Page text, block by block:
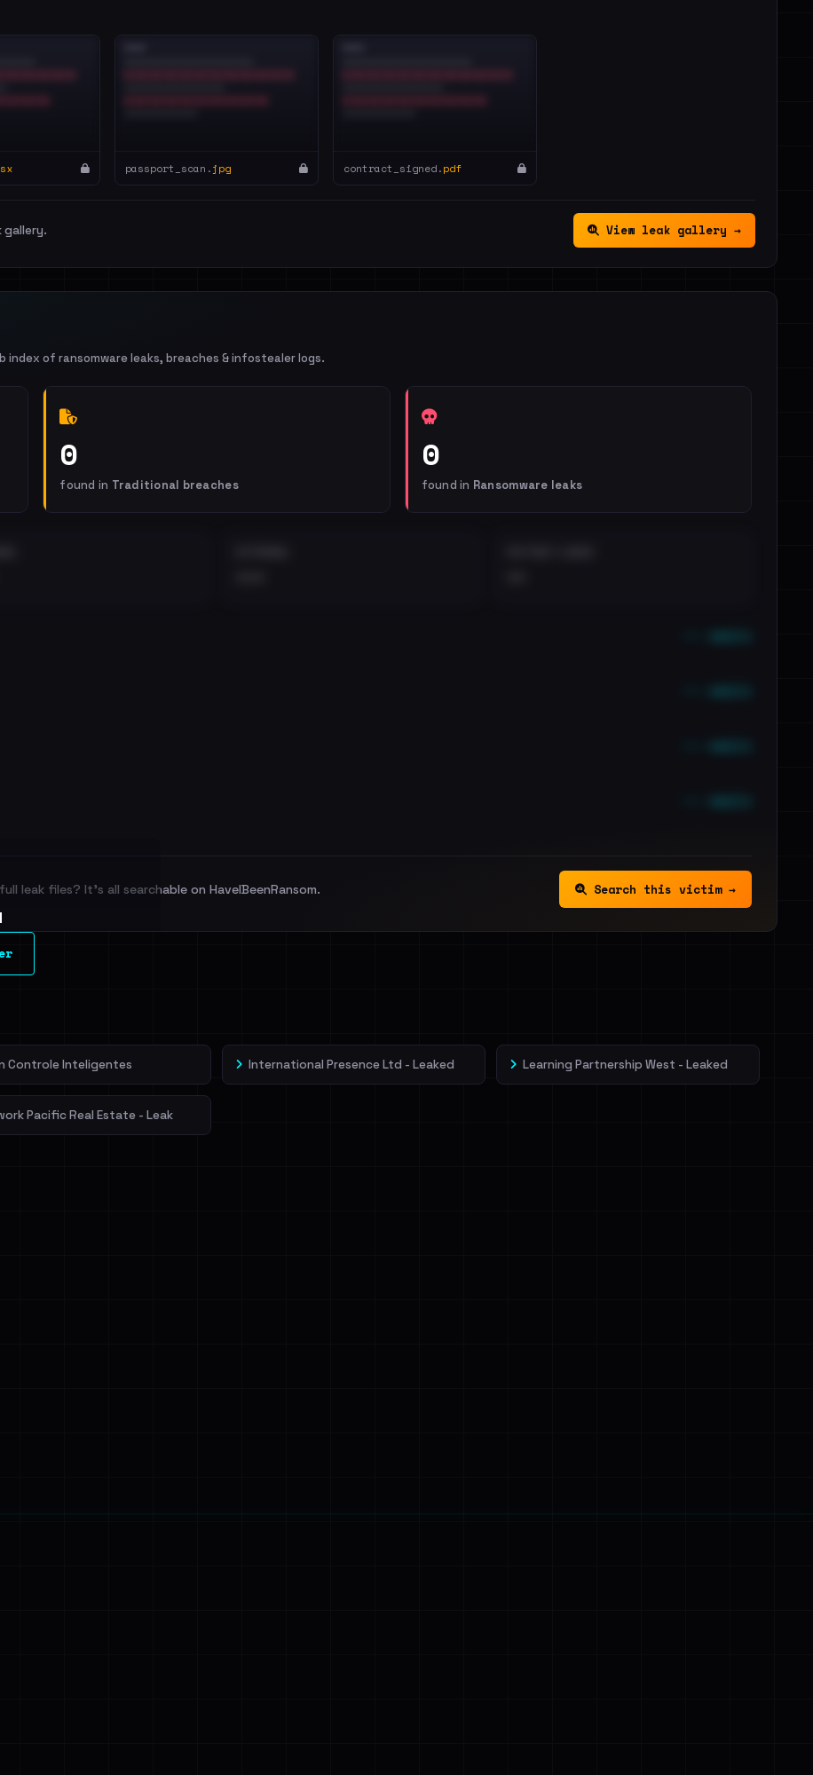
passport_scan.jpg contract_signed.pdf
gallery. View leak gallery →
index of ransomware leaks, breaches & infostealer logs.
0
found in Traditional breaches
0
found in Ransomware leaks
split and each
leak files? It's all searchable on HaveIBeenRansom. Search this victim →
Controle Inteligentes International Presence Ltd - Leaked Learning Partnership West - Leaked
Pacific Real Estate - Leak